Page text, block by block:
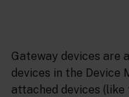
Gateway devices are
devices in the Device
attached devices